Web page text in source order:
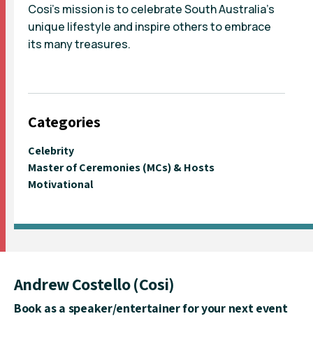
Cosi’s mission is to celebrate South Australia’s
unique lifestyle and inspire others to embrace
its many treasures.
Categories
Celebrity
Master of Ceremonies (MCs) & Hosts
Motivational
Andrew Costello (Cosi)
Book as a speaker/entertainer for your next event